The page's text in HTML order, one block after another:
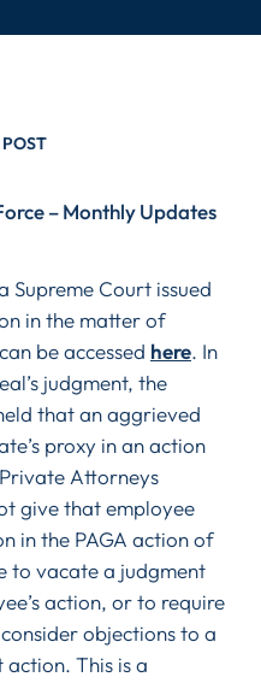
– Monthly Updates
Supreme Court issued
in the matter of
be accessed here. In
judgment, the
that an aggrieved
proxy in an action
Attorneys
give that employee
in the PAGA action of
to vacate a judgment
action, or to require
objections to a
This is a